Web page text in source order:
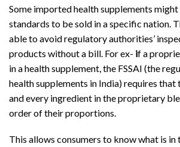
Some imported health supplements
standards to be sold in a specific nation.
able to avoid regulatory authorities’
products without a bill. For ex- if a
in a health supplement, the FSSAI (the
health supplements in India) requires that
and every ingredient in the proprietary
order of their proportions.
This allows consumers to know what is in